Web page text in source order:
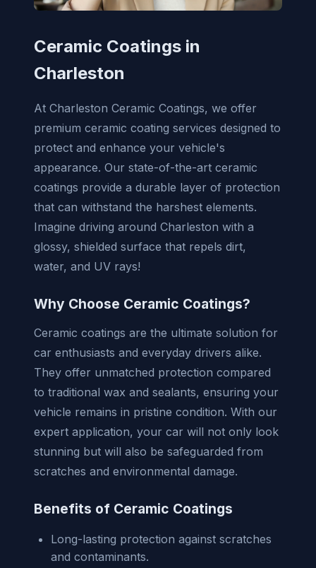
Ceramic Coatings in
Charleston
At Charleston Ceramic Coatings, we offer
premium ceramic coating services designed to
protect and enhance your vehicle's
appearance. Our state-of-the-art ceramic
coatings provide a durable layer of protection
that can withstand the harshest elements.
Imagine driving around Charleston with a
glossy, shielded surface that repels dirt,
water, and UV rays!
Why Choose Ceramic Coatings?
Ceramic coatings are the ultimate solution for
car enthusiasts and everyday drivers alike.
They offer unmatched protection compared
to traditional wax and sealants, ensuring your
vehicle remains in pristine condition. With our
expert application, your car will not only look
stunning but will also be safeguarded from
scratches and environmental damage.
Benefits of Ceramic Coatings
Long-lasting protection against scratches
and contaminants.